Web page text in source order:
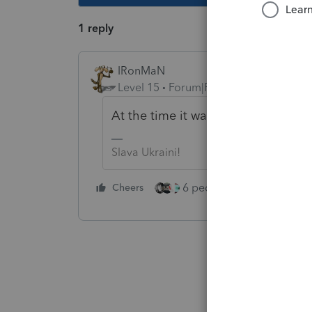
1 reply
IRonMaN
Level 15
Forum|Forum|4 years ago
At the time it was transferred, was
Slava Ukraini!
Cheers 6 people like this